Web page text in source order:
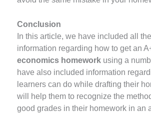
Conclusion
In this article, we have included all
information regarding how to get an
economics homework using a
have also included information
learners can do while drafting their
will help them to recognize the
good grades in their homework in an